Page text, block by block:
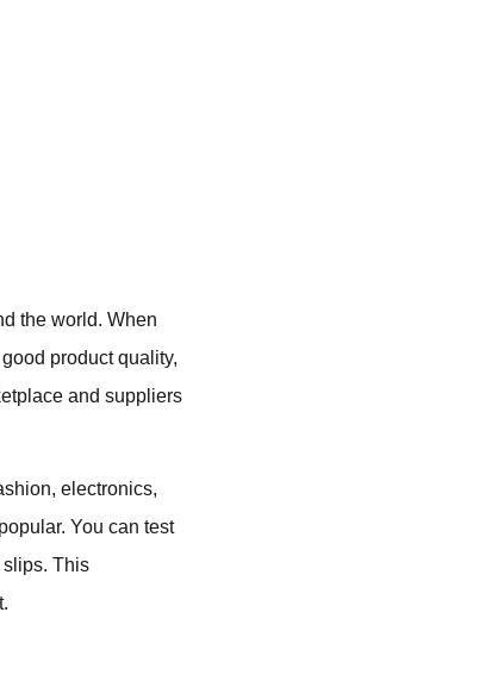
the world. When
product quality,
and suppliers
electronics,
You can test
slips. This